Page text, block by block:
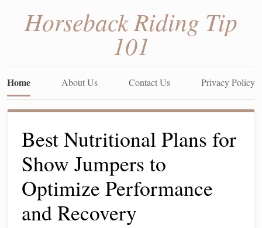
Horseback Riding Tip
101
Home About Us Contact Us Privacy Policy
Best Nutritional Plans for
Show Jumpers to
Optimize Performance
and Recovery